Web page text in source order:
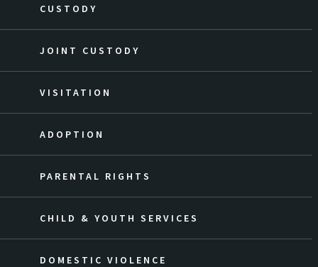
CUSTODY
JOINT CUSTODY
VISITATION
ADOPTION
PARENTAL RIGHTS
CHILD & YOUTH SERVICES
DOMESTIC VIOLENCE